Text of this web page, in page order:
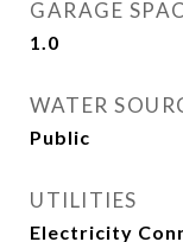
GARAGE
1.0
WATER
Public
UTILITIES
Electricity